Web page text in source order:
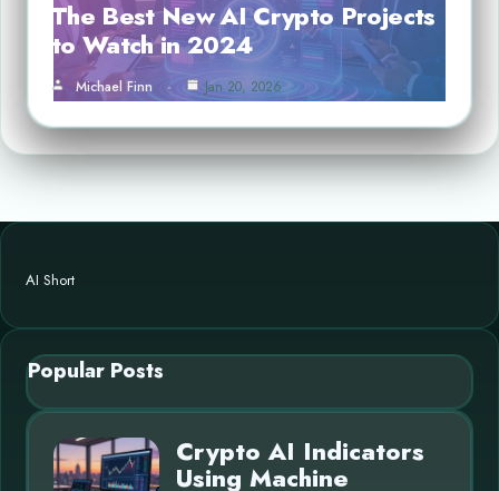
The Best New AI Crypto Projects
to Watch in 2024
Michael Finn Jan 20, 2026
AI Short
Popular Posts
Crypto AI Indicators
Using Machine